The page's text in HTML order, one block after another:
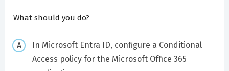
What should you do?
In Microsoft Entra ID, configure a Conditional
Access policy for the Microsoft Office 365